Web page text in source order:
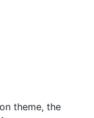
theme, the